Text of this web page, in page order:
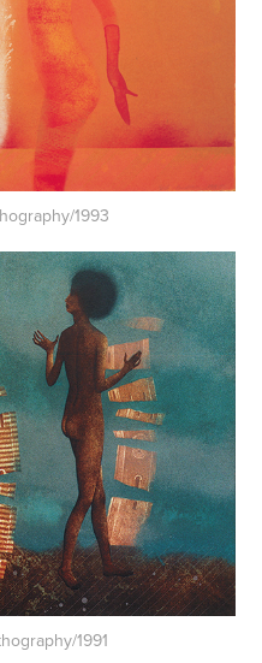
1993
1991